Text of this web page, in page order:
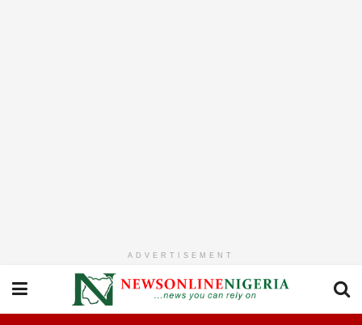
ADVERTISEMENT